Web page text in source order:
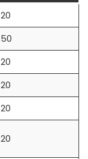
20
50
20
20
20
20